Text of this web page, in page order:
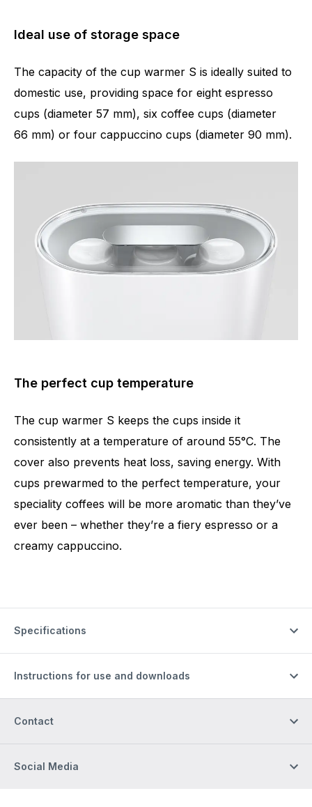
Ideal use of storage space
The capacity of the cup warmer S is ideally suited to
domestic use, providing space for eight espresso
cups (diameter 57 mm), six coffee cups (diameter
66 mm) or four cappuccino cups (diameter 90 mm).
The perfect cup temperature
The cup warmer S keeps the cups inside it
consistently at a temperature of around 55°C. The
cover also prevents heat loss, saving energy. With
cups prewarmed to the perfect temperature, your
speciality coffees will be more aromatic than they’ve
ever been – whether they’re a fiery espresso or a
creamy cappuccino.
Specifications
Instructions for use and downloads
Contact
Social Media